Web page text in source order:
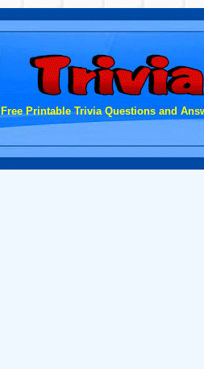
Free Printable Trivia Questions and